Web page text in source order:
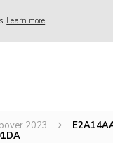
Learn more
2023